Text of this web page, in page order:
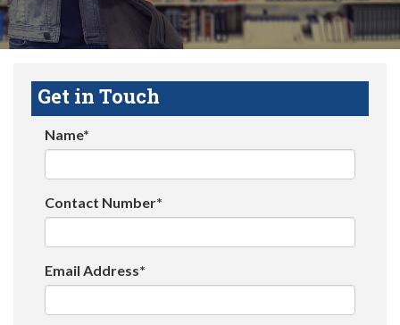
Get in Touch
Name*
Contact Number*
Email Address*